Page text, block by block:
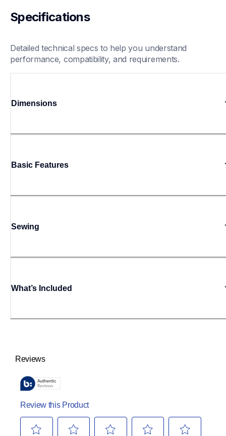
Specifications
Detailed technical specs to help you understand
performance, compatibility, and requirements.
Dimensions
Basic Features
Sewing
What’s Included